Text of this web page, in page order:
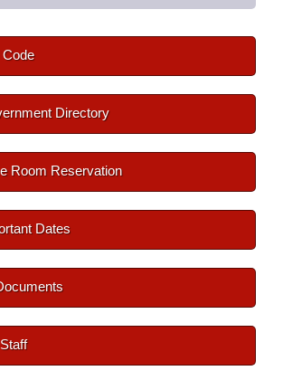
Directory
Room Reservation
Dates